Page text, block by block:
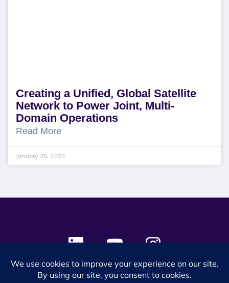
Creating a Unified, Global Satellite
Network to Power Joint, Multi-
Domain Operations
Read More
January 26, 2023
© 2024 SES Space & DEFENSE. All rights reserved.